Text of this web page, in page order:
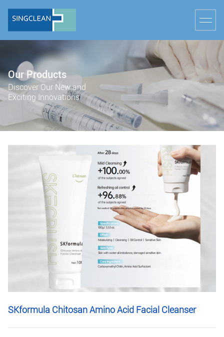
Our Products
Discover Our New and
Exciting Innovations
SKformula Chitosan Amino Acid Facial Cleanser